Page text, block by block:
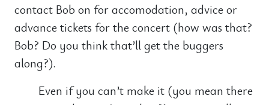
contact Bob on for accomodation, advice or
advance tickets for the concert (how was that?
Bob? Do you think that’ll get the buggers
along?).
Even if you can’t make it (you mean there